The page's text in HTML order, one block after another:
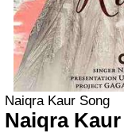
Naiqra Kaur Song
Naiqra